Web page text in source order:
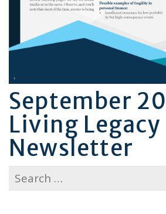
September
Living Legacy
Newsletter
Search
for: